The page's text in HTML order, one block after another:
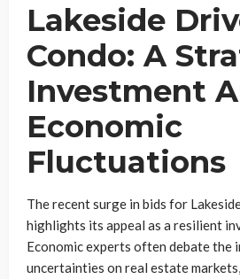
Lakeside
Condo: A
Investment
Economic
Fluctuations
The recent surge in bids for
highlights its appeal as a resilient
Economic experts often debate
uncertainties on real estate